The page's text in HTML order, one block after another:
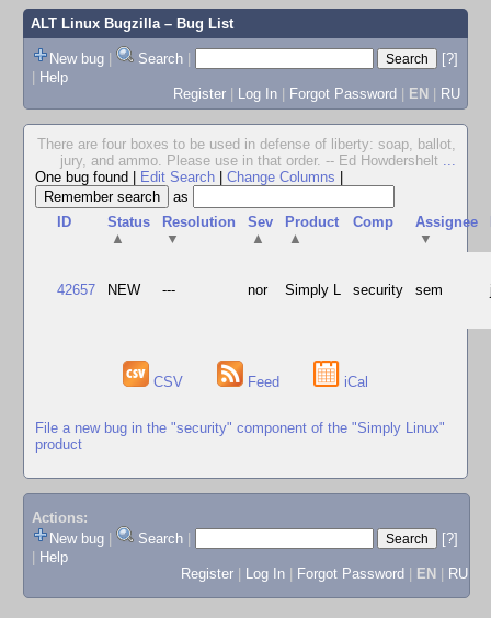
ALT Linux Bugzilla– Bug List
New bug | Search |
[?]
| Help
Register | Log In | Forgot Password | EN | RU
There are four boxes to be used in defense of liberty: soap, ballot,
jury, and ammo. Please use in that order. -- Ed Howdershelt ...
One bug found
Edit Search Change Columns
as
ID
Status
▲
Resolution
▼
Sev
▲
Product
▲
Comp
Assignee
▼
42657 NEW --- nor Simply L security sem
CSV Feed iCal
File a new bug in the "security" component of the "Simply Linux"
product
Actions:
New bug
Search
[?]
Help
Register
Log In Forgot Password EN RU